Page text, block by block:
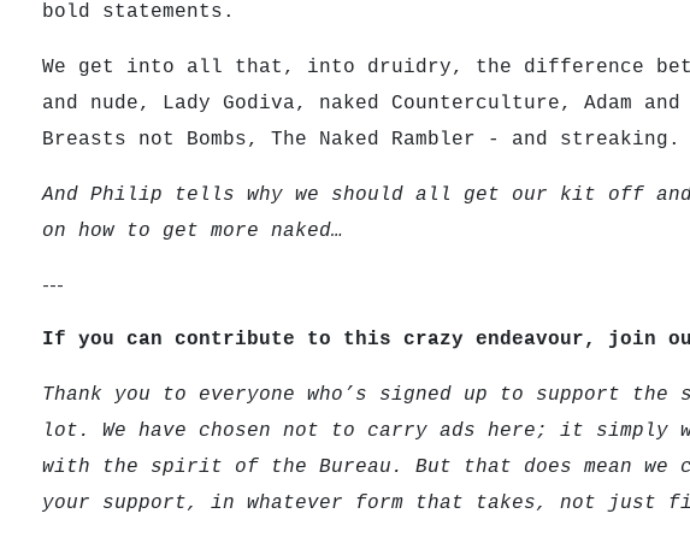
bold statements.
We get into all that, into druidry, the difference
and nude, Lady Godiva, naked Counterculture, Adam and
Breasts not Bombs, The Naked Rambler - and streaking.
And Philip tells why we should all get our kit off and
on how to get more naked…
---
If you can contribute to this crazy endeavour, join
Thank you to everyone who’s signed up to support the
lot. We have chosen not to carry ads here; it simply
with the spirit of the Bureau. But that does mean we
your support, in whatever form that takes, not just